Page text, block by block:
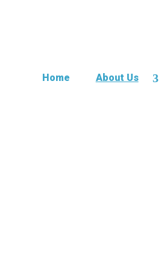
Home About Us